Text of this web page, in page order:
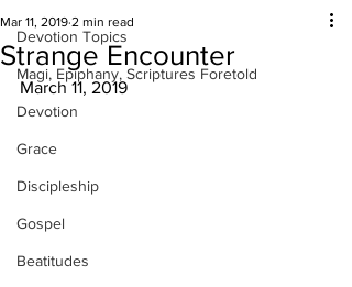
Devotion Topics
Magi, Epiphany, Scriptures Foretold
Devotion
Grace
Discipleship
Gospel
Beatitudes
Strange Encounter
Mar 11, 2019 2 min read
March 11, 2019